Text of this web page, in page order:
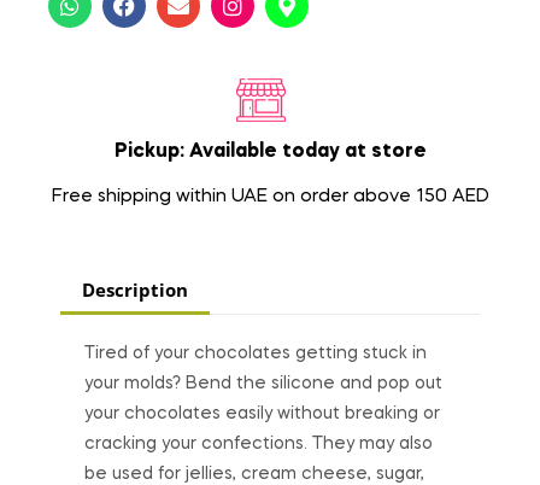
Pickup: Available today at store
Free shipping within UAE on order above 150 AED
Description
Tired of your chocolates getting stuck in
your molds? Bend the silicone and pop out
your chocolates easily without breaking or
cracking your confections. They may also
be used for jellies, cream cheese, sugar,